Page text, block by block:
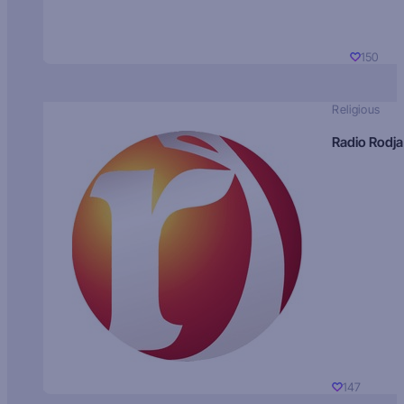
150
Religious
Radio Rodja
147